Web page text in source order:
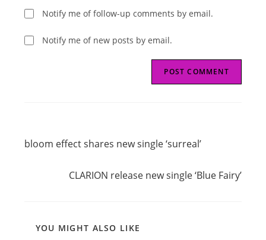
Notify me of follow-up comments by email.
Notify me of new posts by email.
more
articles
bloom effect shares new single ‘surreal’
CLARION release new single ‘Blue Fairy’
YOU MIGHT ALSO LIKE